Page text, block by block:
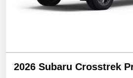
2026 Subaru Crosstrek